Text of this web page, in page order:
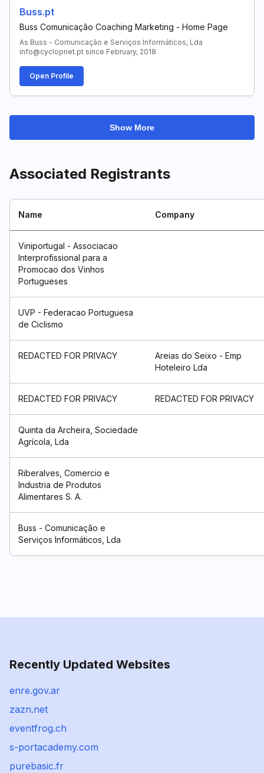
Buss.pt
Buss Comunicação Coaching Marketing - Home Page
As Buss - Comunicação e Serviços Informáticos, Lda
info@cyclopnet.pt since February, 2018
Open Profile
Show More
Associated Registrants
Name Company
Viniportugal - Associacao
Interprofissional para a
Promocao dos Vinhos
Portugueses
UVP - Federacao Portuguesa
de Ciclismo
REDACTED FOR PRIVACY
Areias do Seixo - Emp
Hoteleiro Lda
REDACTED FOR PRIVACY REDACTED FOR PRIVACY
Quinta da Archeira, Sociedade
Agrícola, Lda
Riberalves, Comercio e
Industria de Produtos
Alimentares S. A.
Buss - Comunicação e
Serviços Informáticos, Lda
Recently Updated Websites
enre.gov.ar
zazn.net
eventfrog.ch
s-portacademy.com
purebasic.fr